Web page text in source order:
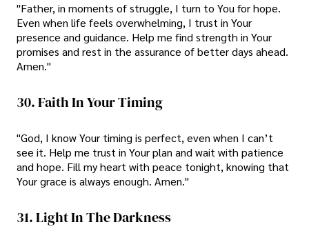
"Father, in moments of struggle, I turn to You for hope.
Even when life feels overwhelming, I trust in Your
presence and guidance. Help me find strength in Your
promises and rest in the assurance of better days ahead.
Amen."
30. Faith In Your Timing
"God, I know Your timing is perfect, even when I can’t
see it. Help me trust in Your plan and wait with patience
and hope. Fill my heart with peace tonight, knowing that
Your grace is always enough. Amen."
31. Light In The Darkness